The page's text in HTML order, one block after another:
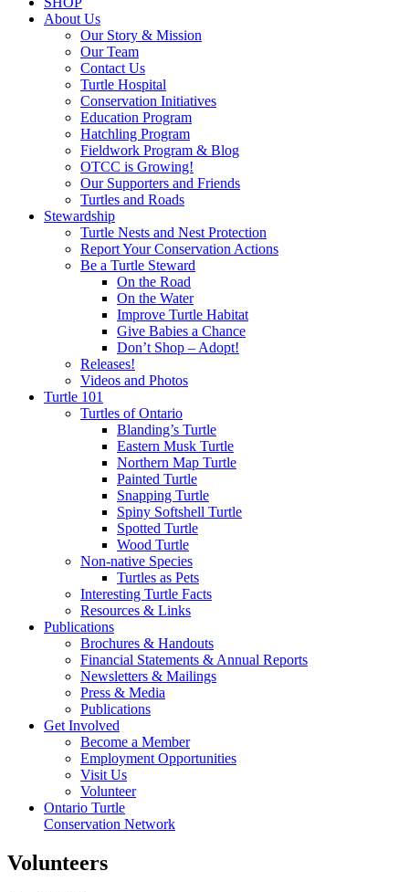
About Us
Our Story & Mission
Our Team
Contact Us
Turtle Hospital
Conservation Initiatives
Education Program
Hatchling Program
Fieldwork Program & Blog
OTCC is Growing!
Our Supporters and Friends
Turtles and Roads
Stewardship
Turtle Nests and Nest Protection
Report Your Conservation Actions
Be a Turtle Steward
On the Road
On the Water
Improve Turtle Habitat
Give Babies a Chance
Don’t Shop – Adopt!
Releases!
Videos and Photos
Turtle 101
Turtles of Ontario
Blanding’s Turtle
Eastern Musk Turtle
Northern Map Turtle
Painted Turtle
Snapping Turtle
Spiny Softshell Turtle
Spotted Turtle
Wood Turtle
Non-native Species
Turtles as Pets
Interesting Turtle Facts
Resources & Links
Publications
Brochures & Handouts
Financial Statements & Annual Reports
Newsletters & Mailings
Press & Media
Publications
Get Involved
Become a Member
Employment Opportunities
Visit Us
Volunteer
Ontario Turtle
Conservation Network
Volunteers